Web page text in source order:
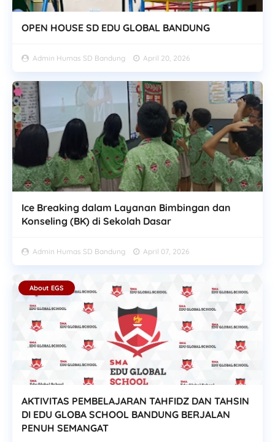
OPEN HOUSE SD EDU GLOBAL BANDUNG
Admin Humas SD Bandung April 20, 2026
Ice Breaking dalam Layanan Bimbingan dan
Konseling (BK) di Sekolah Dasar
Admin Humas SD Bandung April 07, 2026
About EGS
AKTIVITAS PEMBELAJARAN TAHFIDZ DAN TAHSIN
DI EDU GLOBA SCHOOL BANDUNG BERJALAN
PENUH SEMANGAT